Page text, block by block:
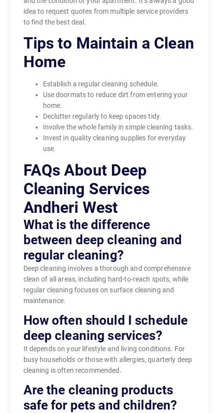
idea to request quotes from multiple service providers
to find the best deal.
Tips to Maintain a Clean
Home
Establish a regular cleaning schedule.
Use doormats to reduce dirt from entering your
home.
Declutter regularly to keep spaces tidy.
Involve the whole family in simple cleaning tasks.
Invest in quality cleaning supplies for everyday
use.
FAQs About Deep
Cleaning Services
Andheri West
What is the difference
between deep cleaning and
regular cleaning?
Deep cleaning involves a thorough and comprehensive
clean of all areas, including hard-to-reach spots, while
regular cleaning focuses on surface cleaning and
maintenance.
How often should I schedule
deep cleaning services?
It depends on your lifestyle and living conditions. For
busy households or those with allergies, quarterly deep
cleaning is often recommended.
Are the cleaning products
safe for pets and children?